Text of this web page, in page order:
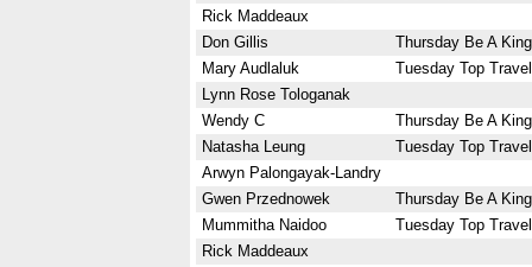
Rick Maddeaux
Don Gillis
Thursday Be A
Mary Audlaluk
Tuesday Top
Lynn Rose Tologanak
Wendy C
Thursday Be A
Natasha Leung
Tuesday Top
Arwyn Palongayak-Landry
Gwen Przednowek
Thursday Be A
Mummitha Naidoo
Tuesday Top
Rick Maddeaux